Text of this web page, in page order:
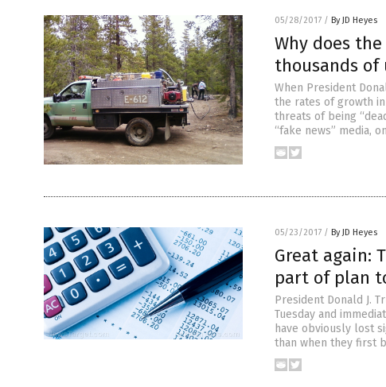
05/28/2017 / By JD Heyes
Why does
thousands
When President
the rates of growth
threats of being
“fake news” media,
05/23/2017 / By JD Heyes
Great again:
part of plan
President Donald J.
Tuesday and
have obviously lost
than when they first